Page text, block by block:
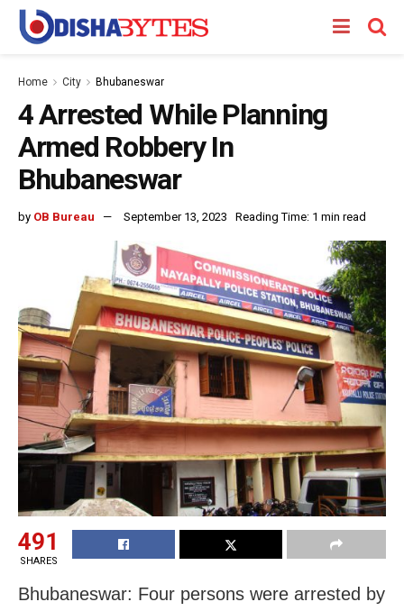
Home City Bhubaneswar
4 Arrested While Planning
Armed Robbery In
Bhubaneswar
by OB Bureau September 13, 2023 Reading Time: 1 min read
491
SHARES
Bhubaneswar: Four persons were arrested by